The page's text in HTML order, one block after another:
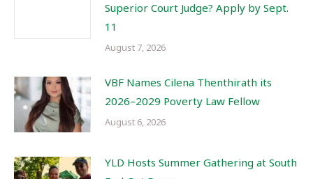
Superior Court Judge? Apply by Sept.
11
August 7, 2026
VBF Names Cilena Thenthirath its
2026–2029 Poverty Law Fellow
August 6, 2026
YLD Hosts Summer Gathering at South